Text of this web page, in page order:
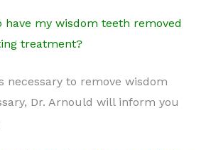
have my wisdom teeth removed
treatment?
necessary to remove wisdom
Dr. Arnould will inform you